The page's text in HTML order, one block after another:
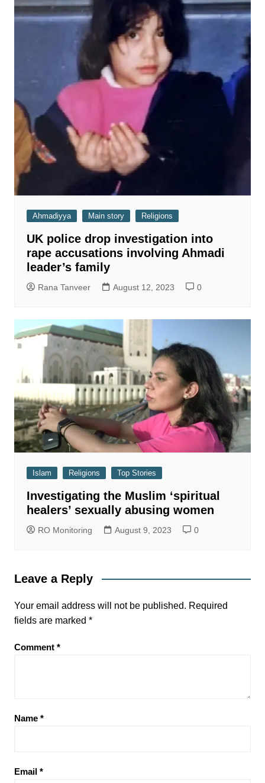
Ahmadiyya Main story Religions
UK police drop investigation into
rape accusations involving Ahmadi
leader’s family
Rana Tanveer August 12, 2023 0
Islam Religions Top Stories
Investigating the Muslim ‘spiritual
healers’ sexually abusing women
RO Monitoring August 9, 2023 0
Leave a Reply
Your email address will not be published. Required
fields are marked *
Comment *
Name *
Email *